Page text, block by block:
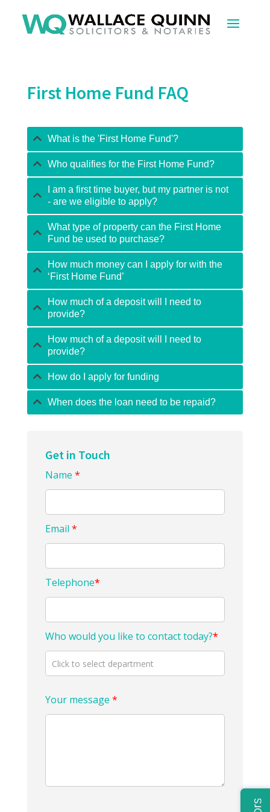
First Home Fund FAQ
What is the 'First Home Fund'?
Who qualifies for the First Home Fund?
I am a first time buyer, but my partner is not
- are we eligible to apply?
What type of property can the First Home
Fund be used to purchase?
How much money can I apply for with the
‘First Home Fund’
How much of a deposit will I need to
provide?
How much of a deposit will I need to
provide?
How do I apply for funding
When does the loan need to be repaid?
Get in Touch
Name *
Email *
Telephone*
Who would you like to contact today?*
Your message *